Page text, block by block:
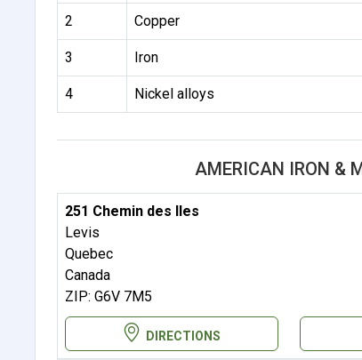
2 Copper
3 Iron
4 Nickel alloys
AMERICAN IRON &
251 Chemin des Iles
Levis
Quebec
Canada
ZIP: G6V 7M5
DIRECTIONS